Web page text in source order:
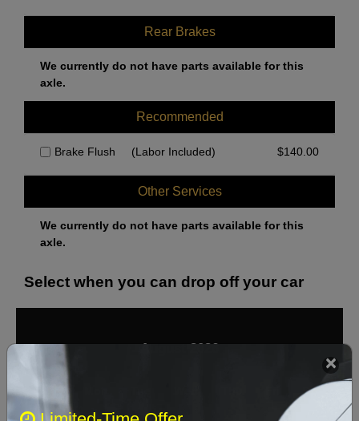
Rear Brakes
We currently do not have parts available for this
axle.
Recommended
Brake Flush (Labor Included) $140.00
Other Services
We currently do not have parts available for this
axle.
Select when you can drop off your car
August 2026
Sat